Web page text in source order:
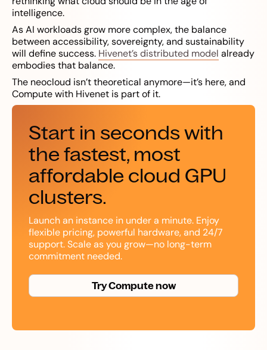
intelligence.
As AI workloads grow more complex, the balance
between accessibility, sovereignty, and sustainability
will define success. Hivenet’s distributed model already
embodies that balance.
The neocloud isn’t theoretical anymore—it’s here, and
Compute with Hivenet is part of it.
Start in seconds with
the fastest, most
affordable cloud GPU
clusters.
Launch an instance in under a minute. Enjoy
flexible pricing, powerful hardware, and 24/7
support. Scale as you grow—no long-term
commitment needed.
Try Compute now